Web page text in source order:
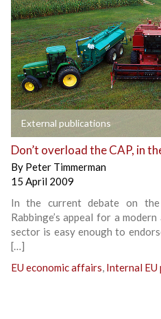
External publications
+
Don’t overload the CAP, in
By Peter Timmerman
15 April 2009
In the current debate on
Rabbinge’s appeal for a
sector is easy enough to
[…]
EU economic affairs, Internal EU